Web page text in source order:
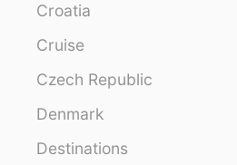
Croatia
Cruise
Czech Republic
Denmark
Destinations